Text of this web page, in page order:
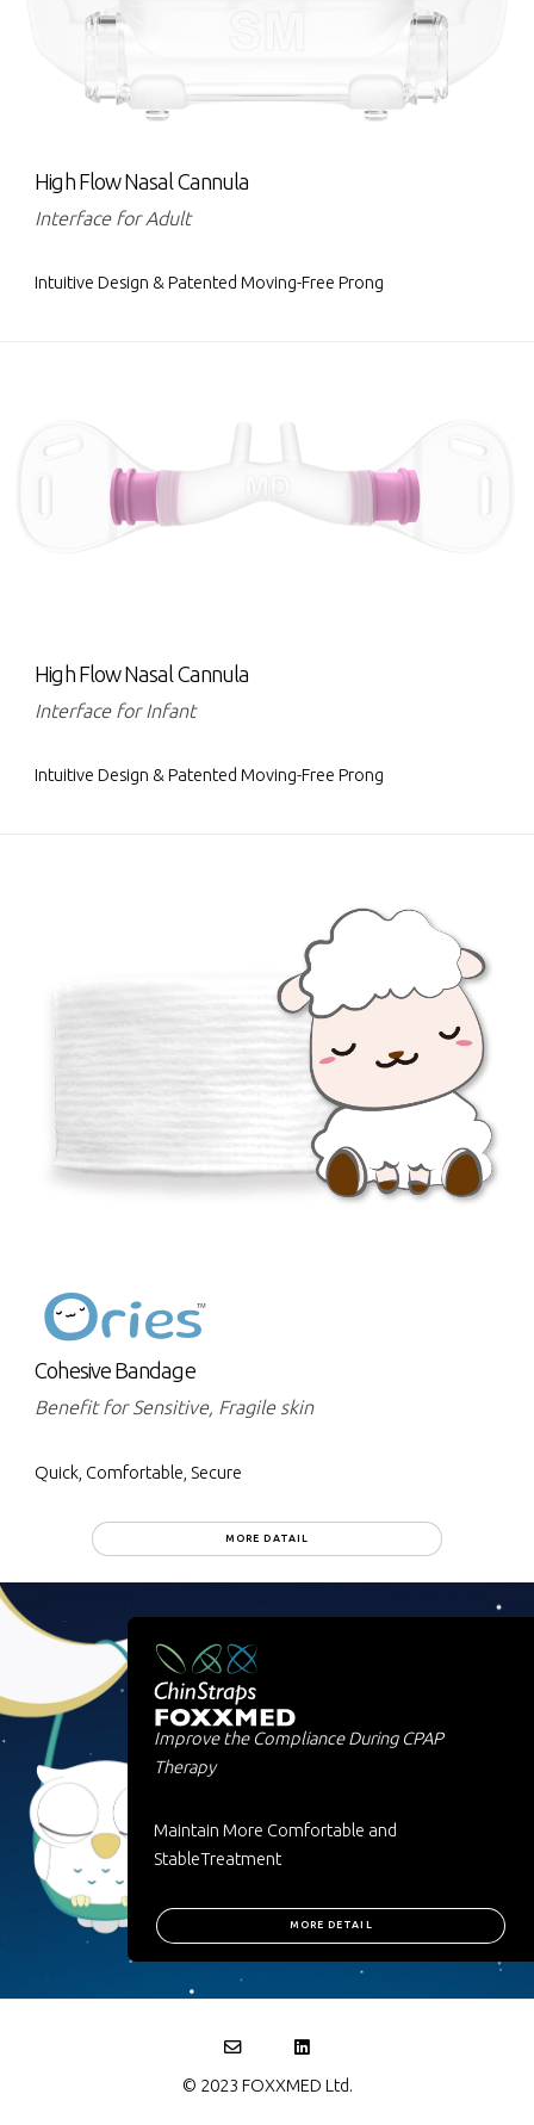
High Flow Nasal Cannula
Interface for Adult
Intuitive Design & Patented Moving-Free Prong
High Flow Nasal Cannula
Interface for Infant
Intuitive Design & Patented Moving-Free Prong
Cohesive Bandage
Benefit for Sensitive, Fragile skin
Quick, Comfortable, Secure
MORE DATAIL
Improve the Compliance During CPAP
Therapy
Maintain More Comfortable and
StableTreatment
MORE DETAIL
© 2023 FOXXMED Ltd.